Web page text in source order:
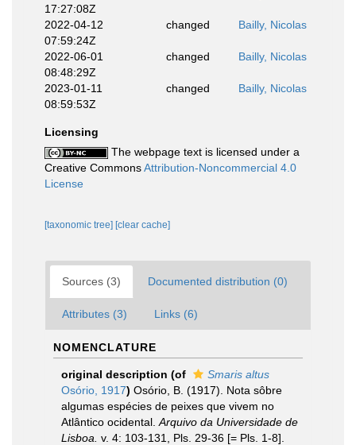
17:27:08Z
2022-04-12
07:59:24Z
changed Bailly, Nicolas
2022-06-01
08:48:29Z
changed Bailly, Nicolas
2023-01-11
08:59:53Z
changed Bailly, Nicolas
Licensing
The webpage text is licensed under a
Creative CommonsAttribution-Noncommercial 4.0
License
[taxonomic tree] [clear cache]
Sources (3) Documented distribution (0)
Attributes (3) Links (6)
NOMENCLATURE
original description (of
Smaris altus
Osório, 1917) Osório, B. (1917). Nota sôbre
algumas espécies de peixes que vivem no
Atlântico ocidental. Arquivo da Universidade de
Lisboa. v. 4: 103-131, Pls. 29-36 [= Pls. 1-8].